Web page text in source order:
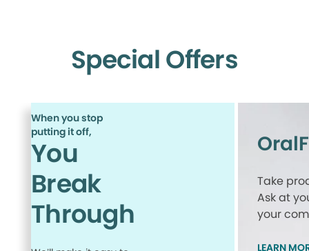
Special Offers
When you stop
putting it off,
You
Break
Through
Take
Ask at
your
LEARN